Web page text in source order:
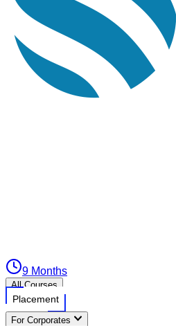
9 Months
All Courses
Placement
For Corporates